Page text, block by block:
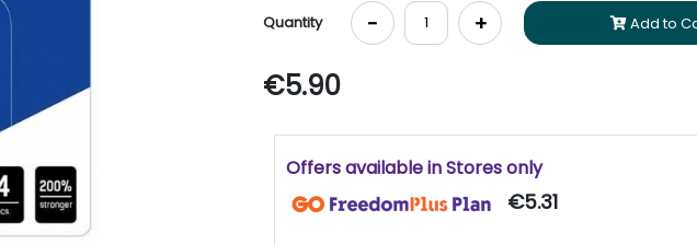
Quantity - + Add to
€5.90
Offers available in Stores only
€5.31